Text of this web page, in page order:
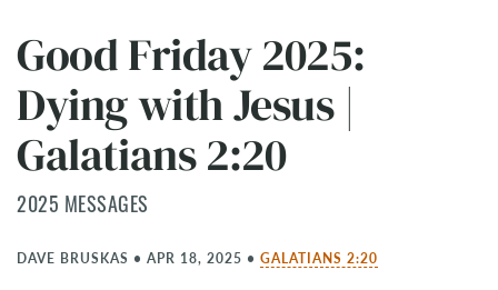
Good Friday 2025:
Dying with Jesus |
Galatians 2:20
2025 MESSAGES
DAVE BRUSKAS • APR 18, 2025 • GALATIANS 2:20